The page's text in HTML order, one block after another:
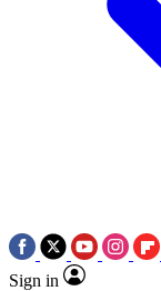
Sign in